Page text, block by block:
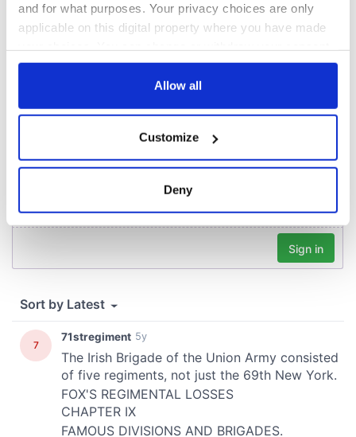
and for what purposes. Your privacy choices are only
applicable on this digital property where you have made
any time from the Cookie Declaration or by clicking on
Collect information about your geographical
location which can be accurate to within several
Find out more about how your personal data is processed
details section.
We use cookies to personalise content and ads, to
provide social media features and to analyse our traffic.
We also share information about your use of our site with
our social media, advertising and analytics partners who
may combine it with other information that you’ve
provided to them or that they’ve collected from your use
of their services.
Allow all
Customize
Deny
COMMENTS